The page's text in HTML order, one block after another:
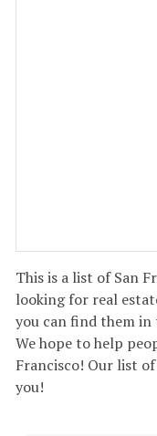
This is a list of San
looking for real
you can find them
We hope to help
Francisco! Our list
you!